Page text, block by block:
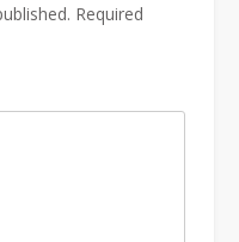
Required